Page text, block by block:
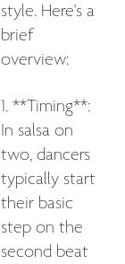
style. Here's a
brief
overview:
1. **Timing**:
In salsa on
two, dancers
typically start
their basic
step on the
second beat